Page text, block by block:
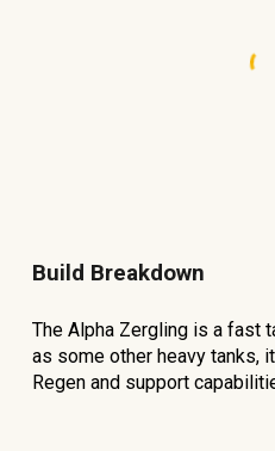
Build Breakdown
The Alpha Zergling is a fast
as some other heavy tanks,
Regen and support